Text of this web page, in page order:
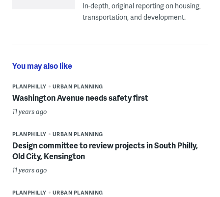
In-depth, original reporting on housing,
transportation, and development.
You may also like
PLANPHILLY URBAN PLANNING
Washington Avenue needs safety first
11 years ago
PLANPHILLY URBAN PLANNING
Design committee to review projects in South Philly,
Old City, Kensington
11 years ago
PLANPHILLY URBAN PLANNING